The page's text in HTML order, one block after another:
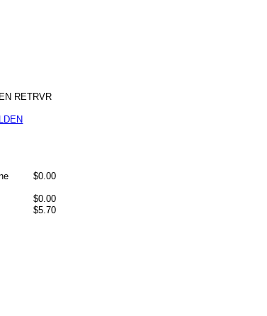
RETRVR
$0.00
$0.00
$5.70